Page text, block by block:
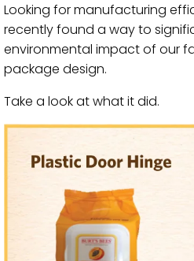
Looking for manufacturing
recently found a way to
environmental impact of our
package design.
Take a look at what it did.